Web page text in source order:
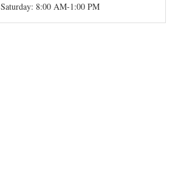
Saturday: 8:00 AM-1:00 PM